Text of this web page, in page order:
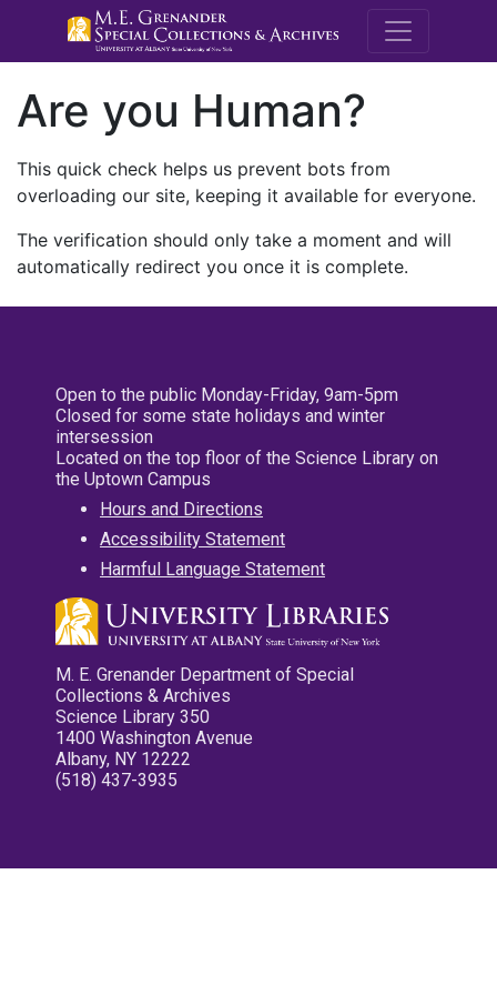
M.E.
Are you Human?
This quick check helps us prevent bots from
overloading our site, keeping it available for everyone.
The verification should only take a moment and will
automatically redirect you once it is complete.
Open to the public Monday-Friday, 9am-5pm
Closed for some state holidays and winter
intersession
Located on the top floor of the Science Library on
the Uptown Campus
Hours and Directions
Accessibility Statement
Harmful Language Statement
M. E. Grenander Department of Special
Collections & Archives
Science Library 350
1400 Washington Avenue
Albany, NY 12222
(518) 437-3935